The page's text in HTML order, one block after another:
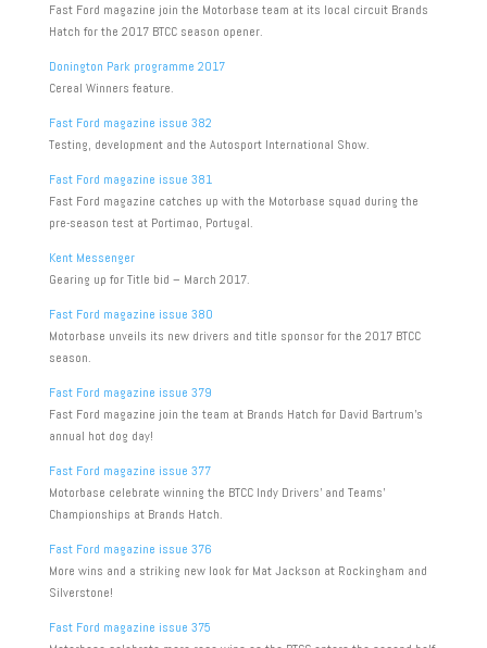
Fast Ford magazine join the Motorbase team at its local circuit Brands
Hatch for the 2017 BTCC season opener.
Donington Park programme 2017
Cereal Winners feature.
Fast Ford magazine issue 382
Testing, development and the Autosport International Show.
Fast Ford magazine issue 381
Fast Ford magazine catches up with the Motorbase squad during the
pre-season test at Portimao, Portugal.
Kent Messenger
Gearing up for Title bid – March 2017.
Fast Ford magazine issue 380
Motorbase unveils its new drivers and title sponsor for the 2017 BTCC
season.
Fast Ford magazine issue 379
Fast Ford magazine join the team at Brands Hatch for David Bartrum’s
annual hot dog day!
Fast Ford magazine issue 377
Motorbase celebrate winning the BTCC Indy Drivers’ and Teams’
Championships at Brands Hatch.
Fast Ford magazine issue 376
More wins and a striking new look for Mat Jackson at Rockingham and
Silverstone!
Fast Ford magazine issue 375